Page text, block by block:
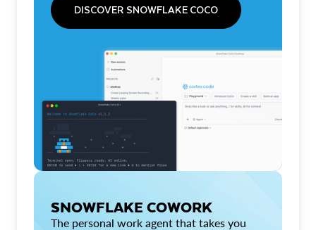
DISCOVER SNOWFLAKE COCO
SNOWFLAKE COWORK
The personal work agent that takes you